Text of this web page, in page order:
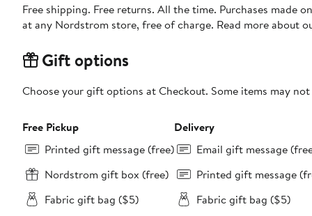
Free shipping. Free returns. All the time. Purchases made
at any Nordstrom store, free of charge. Read more about
Gift options
Choose your gift options at Checkout. Some items may
Free Pickup
Printed gift message (free)
Nordstrom gift box (free)
Fabric gift bag ($5)
Delivery
Email gift message
Printed gift message
Fabric gift bag ($5)